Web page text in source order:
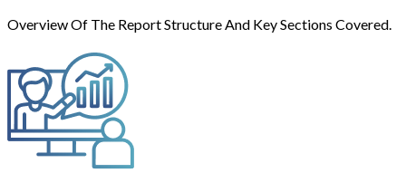
Overview Of The Report Structure And Key Sections Covered.